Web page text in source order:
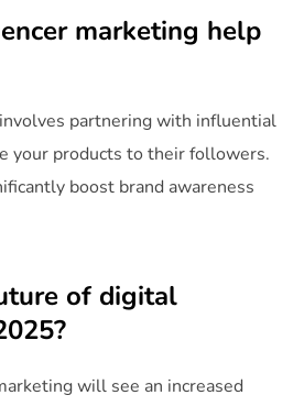
marketing help
partnering with influential
your products to their followers.
boost brand awareness
of digital
will see an increased